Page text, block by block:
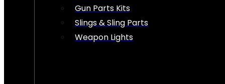
Gun Parts Kits
Slings & Sling Parts
Weapon Lights